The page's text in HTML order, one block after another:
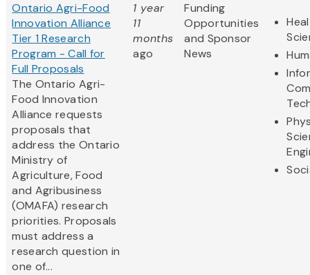
Ontario Agri-Food
Innovation Alliance
Tier 1 Research
Program - Call for
Full Proposals
The Ontario Agri-
Food Innovation
Alliance requests
proposals that
address the Ontario
Ministry of
Agriculture, Food
and Agribusiness
(OMAFA) research
priorities. Proposals
must address a
research question in
one of...
1 year
11
months
ago
Funding
Opportunities
and Sponsor
News